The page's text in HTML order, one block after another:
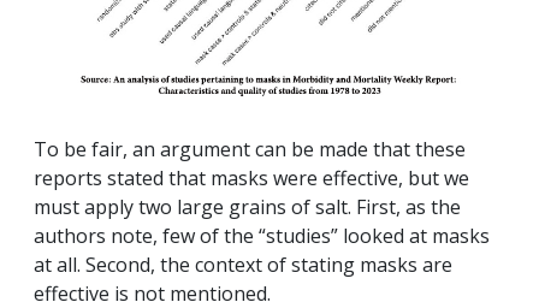
To be fair, an argument can be made that these
reports stated that masks were effective, but we
must apply two large grains of salt. First, as the
authors note, few of the “studies” looked at masks
at all. Second, the context of stating masks are
effective is not mentioned.